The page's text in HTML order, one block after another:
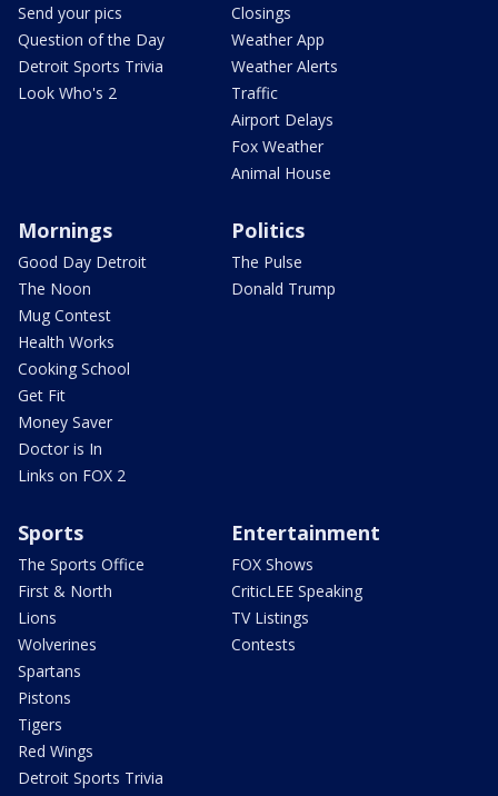
Send your pics
Question of the Day
Detroit Sports Trivia
Look Who's 2
Closings
Weather App
Weather Alerts
Traffic
Airport Delays
Fox Weather
Animal House
Mornings
Good Day Detroit
The Noon
Mug Contest
Health Works
Cooking School
Get Fit
Money Saver
Doctor is In
Links on FOX 2
Politics
The Pulse
Donald Trump
Sports
The Sports Office
First & North
Lions
Wolverines
Spartans
Pistons
Tigers
Red Wings
Detroit Sports Trivia
Entertainment
FOX Shows
CriticLEE Speaking
TV Listings
Contests